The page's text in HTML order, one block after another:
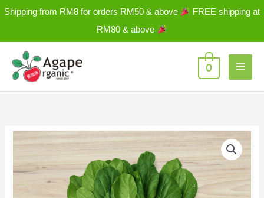
Shipping from RM8 for orders RM50 & above
FREE shipping at
RM80 & above
Skip
Main
0
Misome-
Fu
Gui
Choy
富